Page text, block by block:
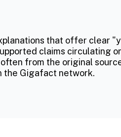
that offer clear
claims circulating
from the original
the Gigafact network.